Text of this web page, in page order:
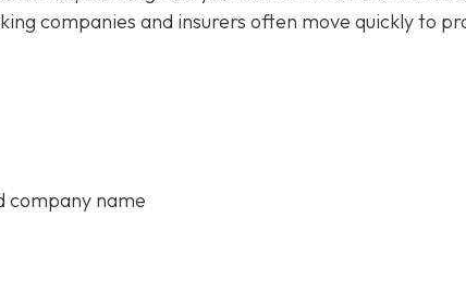
companies and insurers often move quickly to
company name